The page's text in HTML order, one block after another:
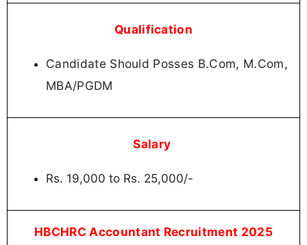
Qualification
Candidate Should Posses B.Com, M.Com,
MBA/PGDM
Salary
Rs. 19,000 to Rs. 25,000/-
HBCHRC Accountant Recruitment 2025